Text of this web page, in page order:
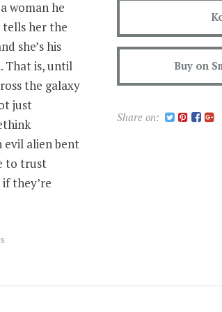
woman he
tells her the
she’s his
That is, until
the galaxy
just
evil alien bent
to trust
they’re
Buy on
Share on: